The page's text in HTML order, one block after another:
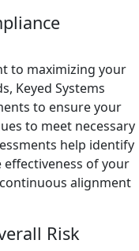
to maximizing your
Keyed Systems
to ensure your
to meet necessary
help identify
of your
alignment
Risk